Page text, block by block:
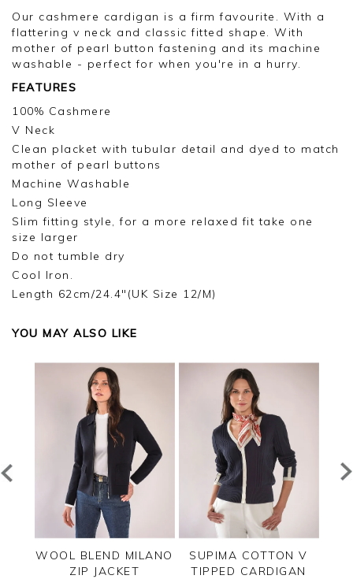
Our cashmere cardigan is a firm favourite. With a
flattering v neck and classic fitted shape. With
mother of pearl button fastening and its machine
washable - perfect for when you're in a hurry.
FEATURES
100% Cashmere
V Neck
Clean placket with tubular detail and dyed to match
mother of pearl buttons
Machine Washable
Long Sleeve
Slim fitting style, for a more relaxed fit take one
size larger
Do not tumble dry
Cool Iron.
Length 62cm/24.4"(UK Size 12/M)
YOU MAY ALSO LIKE
WOOL BLEND MILANO
ZIP JACKET
SUPIMA COTTON V
TIPPED CARDIGAN